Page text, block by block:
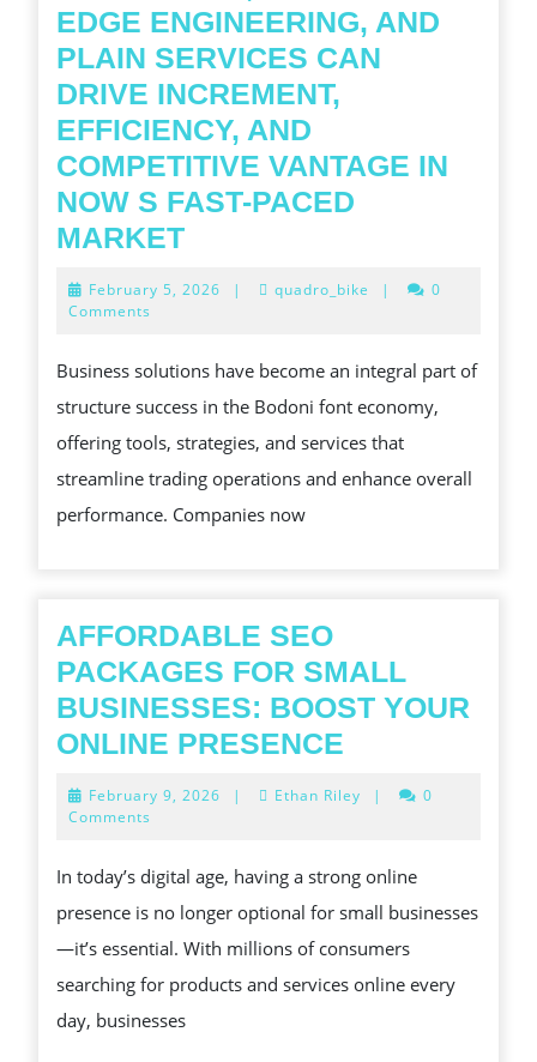
EDGE ENGINEERING, AND
PLAIN SERVICES CAN
DRIVE INCREMENT,
EFFICIENCY, AND
COMPETITIVE VANTAGE IN
NOW S FAST-PACED
MARKETCOMP
INTO
FONT
BUSINESS
SOLUTIONS
AND
HOW
CUTTING-
EDGE
ENGINEERING,
AND
SERVICES
DRIVE
INCREMENT,
EFFICIENCY,
AND
COMPETITIVE
February 5, 2026 February
| quadro_bike |
0
Comments
Business solutions have become an integral part of
structure success in the Bodoni font economy,
offering tools, strategies, and services that
streamline trading operations and enhance overall
performance. Companies now
AFFORDABLE SEO
PACKAGES FOR SMALL
BUSINESSES: BOOST YOUR
ONLINE PRESENCE
PACKAGES
SMALL
BOOST
YOUR
February 9, 2026 February
| Ethan Riley |
0
Comments
In today’s digital age, having a strong online
presence is no longer optional for small businesses
—it’s essential. With millions of consumers
searching for products and services online every
day, businesses